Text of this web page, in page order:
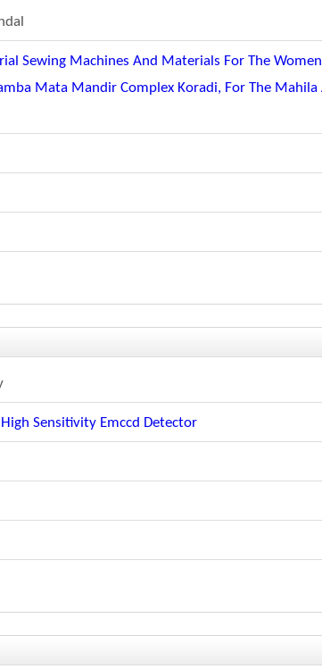
Sewing Machines And Materials For The
Mata Mandir Complex Koradi, For The
Sensitivity Emccd Detector